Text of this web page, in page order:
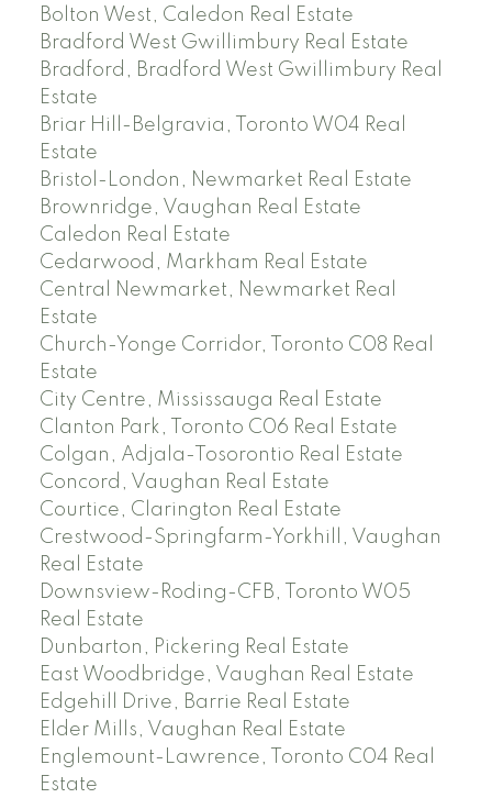
Bolton West, Caledon Real Estate
Bradford West Gwillimbury Real Estate
Bradford, Bradford West Gwillimbury Real
Estate
Briar Hill-Belgravia, Toronto W04 Real
Estate
Bristol-London, Newmarket Real Estate
Brownridge, Vaughan Real Estate
Caledon Real Estate
Cedarwood, Markham Real Estate
Central Newmarket, Newmarket Real
Estate
Church-Yonge Corridor, Toronto C08 Real
Estate
City Centre, Mississauga Real Estate
Clanton Park, Toronto C06 Real Estate
Colgan, Adjala-Tosorontio Real Estate
Concord, Vaughan Real Estate
Courtice, Clarington Real Estate
Crestwood-Springfarm-Yorkhill, Vaughan
Real Estate
Downsview-Roding-CFB, Toronto W05
Real Estate
Dunbarton, Pickering Real Estate
East Woodbridge, Vaughan Real Estate
Edgehill Drive, Barrie Real Estate
Elder Mills, Vaughan Real Estate
Englemount-Lawrence, Toronto C04 Real
Estate